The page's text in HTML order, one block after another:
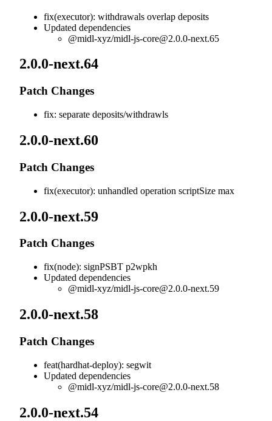
fix(executor): withdrawals overlap deposits
Updated dependencies
@midl-xyz/midl-js-core@2.0.0-next.65
2.0.0-next.64
Patch Changes
fix: separate deposits/withdrawls
2.0.0-next.60
Patch Changes
fix(executor): unhandled operation scriptSize max
2.0.0-next.59
Patch Changes
fix(node): signPSBT p2wpkh
Updated dependencies
@midl-xyz/midl-js-core@2.0.0-next.59
2.0.0-next.58
Patch Changes
feat(hardhat-deploy): segwit
Updated dependencies
@midl-xyz/midl-js-core@2.0.0-next.58
2.0.0-next.54